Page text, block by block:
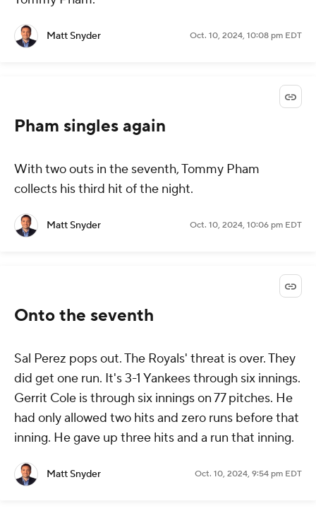
Matt Snyder Oct. 10, 2024, 10:08 pm EDT
Pham singles again
With two outs in the seventh, Tommy Pham
collects his third hit of the night.
Matt Snyder Oct. 10, 2024, 10:06 pm EDT
Onto the seventh
Sal Perez pops out. The Royals' threat is over. They
did get one run. It's 3-1 Yankees through six innings.
Gerrit Cole is through six innings on 77 pitches. He
had only allowed two hits and zero runs before that
inning. He gave up three hits and a run that inning.
Matt Snyder Oct. 10, 2024, 9:54 pm EDT